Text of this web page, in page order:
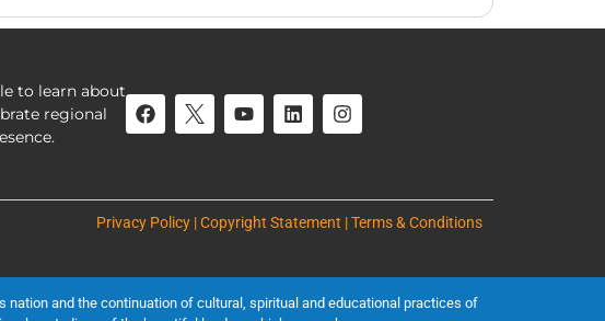
to learn about
regional
Privacy Policy | Copyright Statement | Terms & Conditions
and the continuation of cultural, spiritual and educational practices of